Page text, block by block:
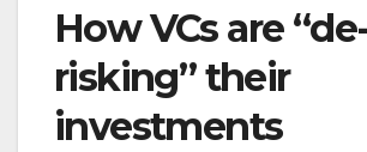
How VCs are
risking” their
investments